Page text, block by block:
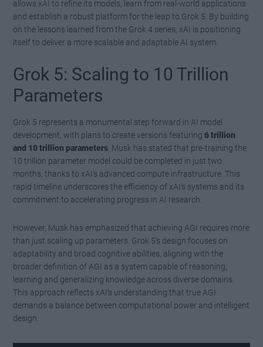
allows xAI to refine its models, learn from real-world applications
and establish a robust platform for the leap to Grok 5. By building
on the lessons learned from the Grok 4 series, xAI is positioning
itself to deliver a more scalable and adaptable AI system.
Grok 5: Scaling to 10 Trillion
Parameters
Grok 5 represents a monumental step forward in AI model
development, with plans to create versions featuring6 trillion
and 10 trillion parameters . Musk has stated that pre-training the
10 trillion parameter model could be completed in just two
months, thanks to xAI’s advanced compute infrastructure. This
rapid timeline underscores the efficiency of xAI’s systems and its
commitment to accelerating progress in AI research.
However, Musk has emphasized that achieving AGI requires more
than just scaling up parameters. Grok 5’s design focuses on
adaptability and broad cognitive abilities, aligning with the
broader definition of AGI as a system capable of reasoning,
learning and generalizing knowledge across diverse domains.
This approach reflects xAI’s understanding that true AGI
demands a balance between computational power and intelligent
design.